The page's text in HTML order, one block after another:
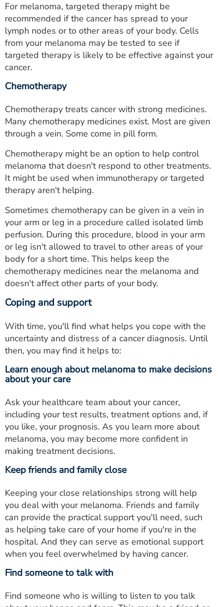
For melanoma, targeted therapy might be
recommended if the cancer has spread to your
lymph nodes or to other areas of your body. Cells
from your melanoma may be tested to see if
targeted therapy is likely to be effective against your
cancer.
Chemotherapy
Chemotherapy treats cancer with strong medicines.
Many chemotherapy medicines exist. Most are given
through a vein. Some come in pill form.
Chemotherapy might be an option to help control
melanoma that doesn't respond to other treatments.
It might be used when immunotherapy or targeted
therapy aren't helping.
Sometimes chemotherapy can be given in a vein in
your arm or leg in a procedure called isolated limb
perfusion. During this procedure, blood in your arm
or leg isn't allowed to travel to other areas of your
body for a short time. This helps keep the
chemotherapy medicines near the melanoma and
doesn't affect other parts of your body.
Coping and support
With time, you'll find what helps you cope with the
uncertainty and distress of a cancer diagnosis. Until
then, you may find it helps to:
Learn enough about melanoma to make decisions
about your care
Ask your healthcare team about your cancer,
including your test results, treatment options and, if
you like, your prognosis. As you learn more about
melanoma, you may become more confident in
making treatment decisions.
Keep friends and family close
Keeping your close relationships strong will help
you deal with your melanoma. Friends and family
can provide the practical support you'll need, such
as helping take care of your home if you're in the
hospital. And they can serve as emotional support
when you feel overwhelmed by having cancer.
Find someone to talk with
Find someone who is willing to listen to you talk